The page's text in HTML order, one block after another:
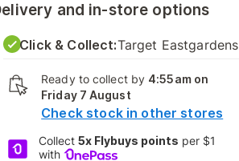
and in-store options
Click & Collect:Target Eastgardens
Ready to collect by 4:55am on
Friday 7 August
Check stock in other stores
Collect5x Flybuys points per $1
with